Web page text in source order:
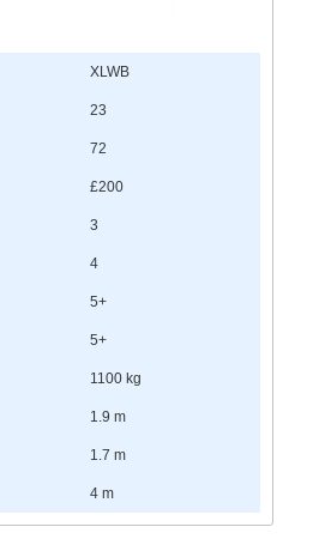
XLWB
23
72
£200
3
4
5+
5+
1100 kg
1.9 m
1.7 m
4 m